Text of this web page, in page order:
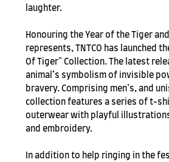
laughter.
Honouring the Year of the Tiger
represents, TNTCO has launched
Of Tiger" Collection. The latest
animal’s symbolism of invisible
bravery. Comprising men’s, and
collection features a series of t-
outerwear with playful
and embroidery.
In addition to help ringing in the